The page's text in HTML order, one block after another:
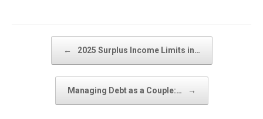
← 2025 Surplus Income Limits in…
Managing Debt as a Couple:… →